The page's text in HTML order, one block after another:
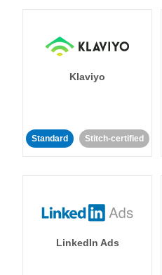
Klaviyo
Standard Stitch-certified
LinkedIn Ads